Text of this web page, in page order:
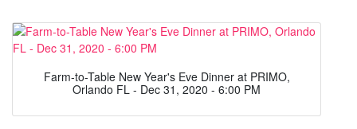
Farm-to-Table New Year's Eve Dinner at PRIMO,
Orlando FL - Dec 31, 2020 - 6:00 PM